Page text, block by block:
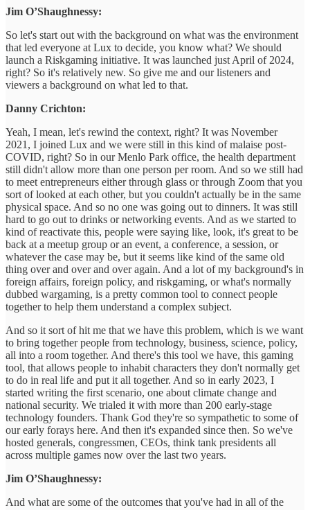
Jim O’Shaughnessy:
So let's start out with the background on what was the environment
that led everyone at Lux to decide, you know what? We should
launch a Riskgaming initiative. It was launched just April of 2024,
right? So it's relatively new. So give me and our listeners and
viewers a background on what led to that.
Danny Crichton:
Yeah, I mean, let's rewind the context, right? It was November
2021, I joined Lux and we were still in this kind of malaise post-
COVID, right? So in our Menlo Park office, the health department
still didn't allow more than one person per room. And so we still had
to meet entrepreneurs either through glass or through Zoom that you
sort of looked at each other, but you couldn't actually be in the same
physical space. And so no one was going out to dinners. It was still
hard to go out to drinks or networking events. And as we started to
kind of reactivate this, people were saying like, look, it's great to be
back at a meetup group or an event, a conference, a session, or
whatever the case may be, but it seems like kind of the same old
thing over and over and over again. And a lot of my background's in
foreign affairs, foreign policy, and riskgaming, or what's normally
dubbed wargaming, is a pretty common tool to connect people
together to help them understand a complex subject.
And so it sort of hit me that we have this problem, which is we want
to bring together people from technology, business, science, policy,
all into a room together. And there's this tool we have, this gaming
tool, that allows people to inhabit characters they don't normally get
to do in real life and put it all together. And so in early 2023, I
started writing the first scenario, one about climate change and
national security. We trialed it with more than 200 early-stage
technology founders. Thank God they're so sympathetic to some of
our early forays here. And then it's expanded since then. So we've
hosted generals, congressmen, CEOs, think tank presidents all
across multiple games now over the last two years.
Jim O’Shaughnessy:
And what are some of the outcomes that you've had in all of the